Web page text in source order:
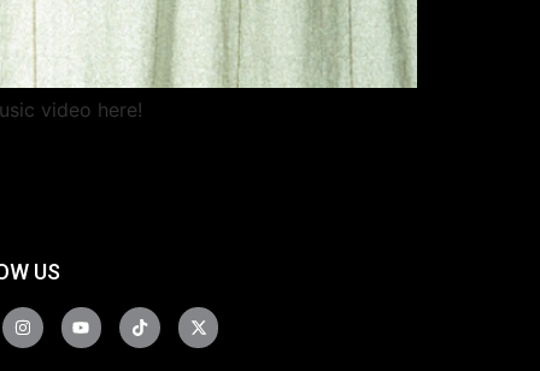
video here!
US